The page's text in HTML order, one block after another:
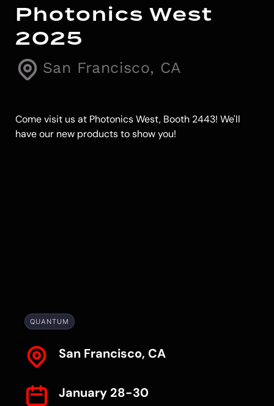
Photonics West
2025
San Francisco, CA
Come visit us at Photonics West, Booth 2443! We'll
have our new products to show you!
QUANTUM
San Francisco, CA
January 28-30